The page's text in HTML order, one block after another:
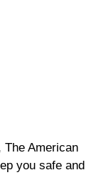
The American
you safe and